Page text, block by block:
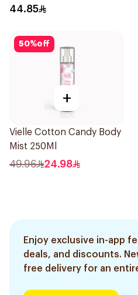
44.85
50%off
+
Vielle Cotton Candy Body
Mist 250Ml
49.96 24.98
Enjoy exclusive in-app
deals, and discounts.
free delivery for an